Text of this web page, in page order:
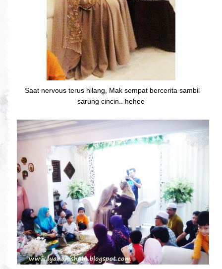
Saat nervous terus hilang, Mak sempat bercerita sambil
sarung cincin.. hehee